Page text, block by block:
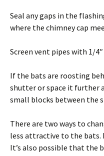
Seal any gaps in the
where the chimney cap
Screen vent pipes with 1/
If the bats are roosting
shutter or space it further
small blocks between the
There are two ways to
less attractive to the bats.
It’s also possible that the